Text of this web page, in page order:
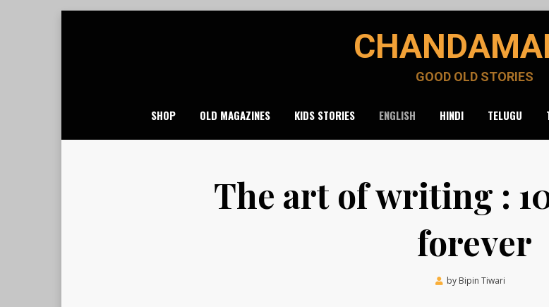
GOOD OLD STORIES
SHOP OLD MAGAZINES KIDS STORIES ENGLISH HINDI TELUGU
The art of writing :
forever
by Bipin Tiwari